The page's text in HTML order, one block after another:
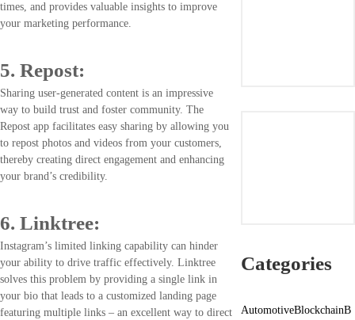
times, and provides valuable insights to improve
your marketing performance.
5. Repost:
Sharing user-generated content is an impressive
way to build trust and foster community. The
Repost app facilitates easy sharing by allowing you
to repost photos and videos from your customers,
thereby creating direct engagement and enhancing
your brand’s credibility.
6. Linktree:
Instagram’s limited linking capability can hinder
your ability to drive traffic effectively. Linktree
solves this problem by providing a single link in
your bio that leads to a customized landing page
featuring multiple links – an excellent way to direct
Categories
AutomotiveBlockchainB